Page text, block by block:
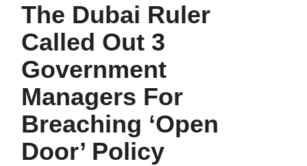
The Dubai Ruler
Called Out 3
Government
Managers For
Breaching ‘Open
Door’ Policy